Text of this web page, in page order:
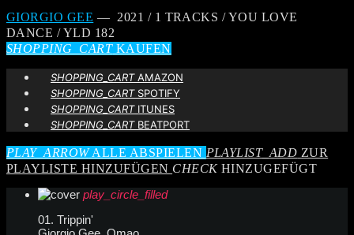
GIORGIO GEE — 2021 / 1 TRACKS / YOU LOVE
DANCE / YLD 182
SHOPPING_CARTKAUFEN
SHOPPING_CARTAMAZON
SHOPPING_CARTSPOTIFY
SHOPPING_CARTITUNES
SHOPPING_CARTBEATPORT
PLAY_ARROWALLE ABSPIELEN PLAYLIST_ADD ZUR
PLAYLISTE HINZUFÜGEN CHECKHINZUGEFÜGT
play_circle_filled
01. Trippin'